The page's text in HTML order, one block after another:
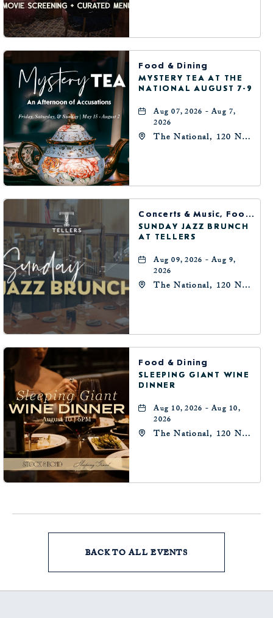
Food & Dining
MYSTERY TEA AT THE
NATIONAL AUGUST 7-9
Aug 07, 2026 - Aug 7,
2026
The National, 120 N
Concerts & Music, Food & Dining
SUNDAY JAZZ BRUNCH
AT TELLERS
Aug 09, 2026 - Aug 9,
2026
The National, 120 N
Food & Dining
SLEEPING GIANT WINE
DINNER
Aug 10, 2026 - Aug 10,
2026
The National, 120 N
BACK TO ALL EVENTS
ON